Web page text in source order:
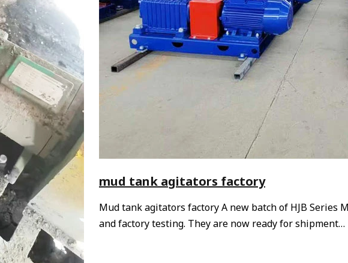
mud tank agitators factory
Mud tank agitators factory A new batch of HJB Series
and factory testing. They are now ready for shipment…